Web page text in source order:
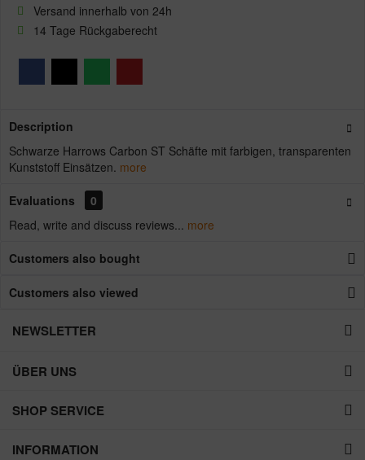
Versand innerhalb von 24h
14 Tage Rückgaberecht
Description
Schwarze Harrows Carbon ST Schäfte mit farbigen, transparenten
Kunststoff Einsätzen. more
Evaluations
0
Read, write and discuss reviews... more
Customers also bought
Customers also viewed
NEWSLETTER
ÜBER UNS
SHOP SERVICE
INFORMATION